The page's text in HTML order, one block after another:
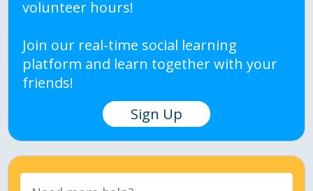
volunteer hours!
Join our real-time social learning
platform and learn together with your
friends!
Sign Up